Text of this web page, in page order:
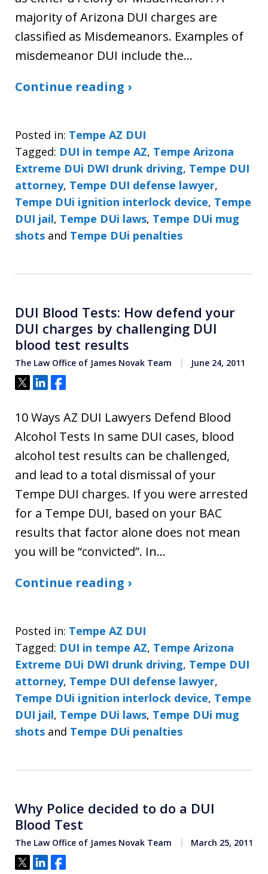
majority of Arizona DUI charges are
classified as Misdemeanors. Examples of
misdemeanor DUI include the…
Continue reading ›
Posted in: Tempe AZ DUI
Tagged: DUI in tempe AZ, Tempe Arizona
Extreme DUi DWI drunk driving, Tempe DUI
attorney, Tempe DUI defense lawyer,
Tempe DUi ignition interlock device, Tempe
DUI jail, Tempe DUi laws, Tempe DUi mug
shots and Tempe DUi penalties
DUI Blood Tests: How defend your
DUI charges by challenging DUI
blood test results
The Law Office of James Novak Team June 24, 2011
Tweet
ShareShare
10 Ways AZ DUI Lawyers Defend Blood
Alcohol Tests In same DUI cases, blood
alcohol test results can be challenged,
and lead to a total dismissal of your
Tempe DUI charges. If you were arrested
for a Tempe DUI, based on your BAC
results that factor alone does not mean
you will be “convicted”. In…
Continue reading ›
Posted in: Tempe AZ DUI
Tagged: DUI in tempe AZ, Tempe Arizona
Extreme DUi DWI drunk driving, Tempe DUI
attorney, Tempe DUI defense lawyer,
Tempe DUi ignition interlock device, Tempe
DUI jail, Tempe DUi laws, Tempe DUi mug
shots and Tempe DUi penalties
Why Police decided to do a DUI
Blood Test
The Law Office of James Novak Team March 25, 2011
Tweet
ShareShare